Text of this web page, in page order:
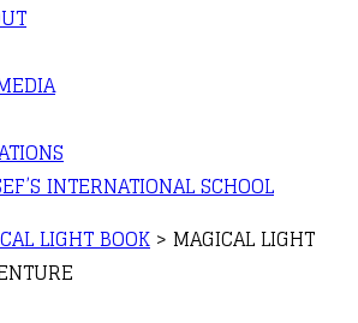
INTERNATIONAL SCHOOL
LIGHT BOOK > MAGICAL LIGHT